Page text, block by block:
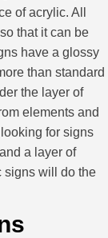
of acrylic. All
that it can be
have a glossy
than standard
the layer of
elements and
for signs
a layer of
signs will do the